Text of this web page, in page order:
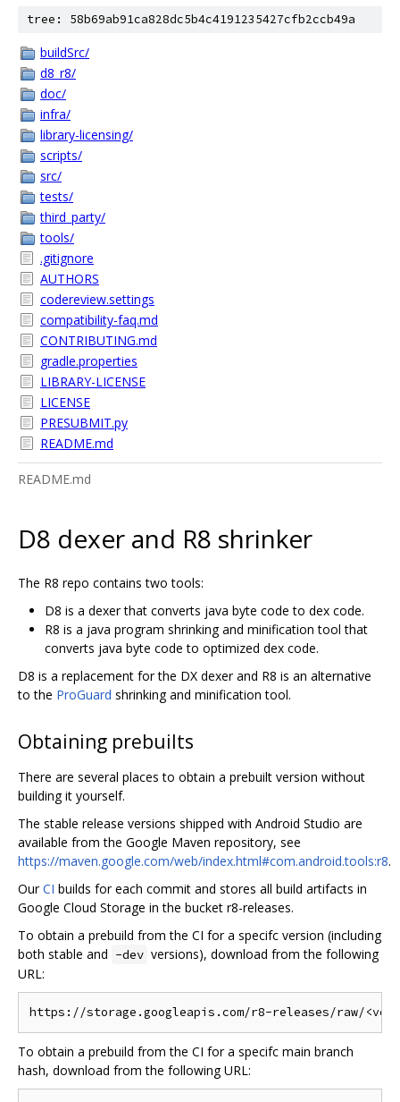
tree: 58b69ab91ca828dc5b4c4191235427cfb2ccb49a
buildSrc/
d8_r8/
doc/
infra/
library-licensing/
scripts/
src/
tests/
third_party/
tools/
.gitignore
AUTHORS
codereview.settings
compatibility-faq.md
CONTRIBUTING.md
gradle.properties
LIBRARY-LICENSE
LICENSE
PRESUBMIT.py
README.md
README.md
D8 dexer and R8 shrinker
The R8 repo contains two tools:
D8 is a dexer that converts java byte code to dex code.
R8 is a java program shrinking and minification tool that
converts java byte code to optimized dex code.
D8 is a replacement for the DX dexer and R8 is an alternative
to the ProGuard shrinking and minification tool.
Obtaining prebuilts
There are several places to obtain a prebuilt version without
building it yourself.
The stable release versions shipped with Android Studio are
available from the Google Maven repository, see
https://maven.google.com/web/index.html#com.android.tools:r8.
OurCI builds for each commit and stores all build artifacts in
Google Cloud Storage in the bucket r8-releases.
To obtain a prebuild from the CI for a specifc version (including
both stable and -dev versions), download from the following
URL:
To obtain a prebuild from the CI for a specifc main branch
hash, download from the following URL: